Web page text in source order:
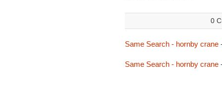
0
Same Search - hornby crane
Same Search - hornby crane